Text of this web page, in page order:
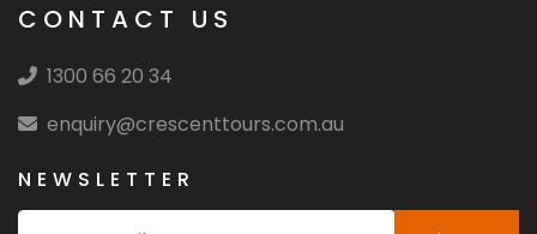
CONTACT US
1300 66 20 34
enquiry@crescenttours.com.au
NEWSLETTER